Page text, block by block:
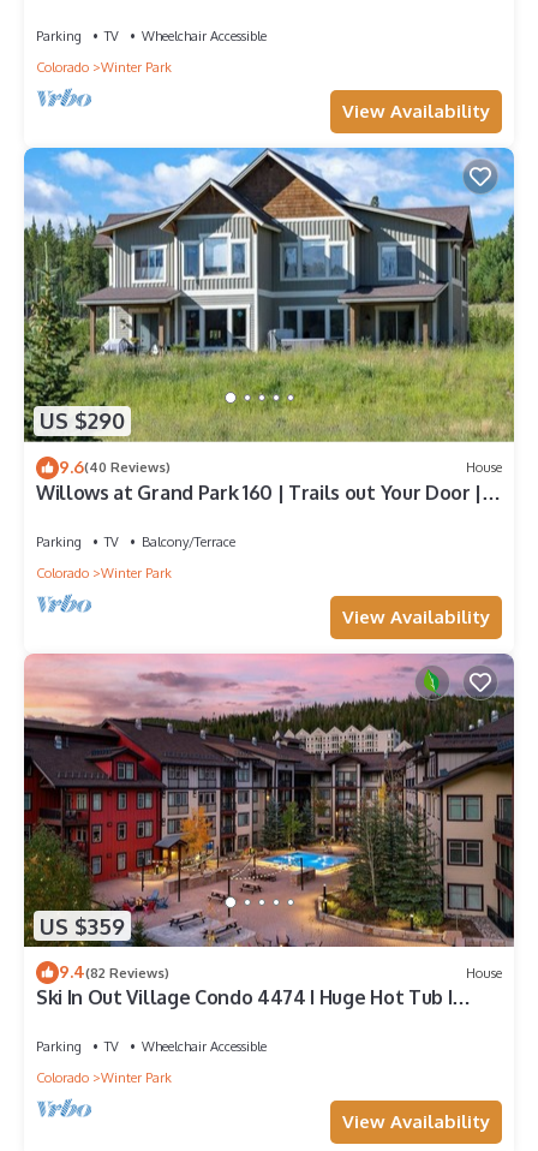
Parking TV
Wheelchair Accessible
Colorado
Winter Park
View Availability
US $290
9.6(40 Reviews) House
Willows at Grand Park 160 | Trails out Your Door |
Parking TV
Balcony/Terrace
Colorado
Winter Park
View Availability
US $359
9.4(82 Reviews) House
Ski In Out Village Condo 4474 I Huge Hot Tub I
Attractions
Parking TV
Wheelchair Accessible
Colorado
Winter Park
View Availability